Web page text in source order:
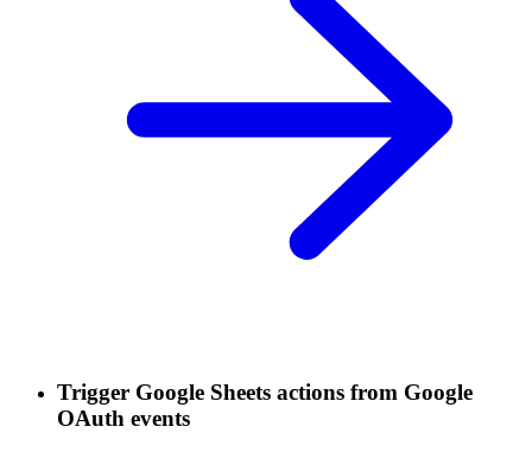
Trigger Google Sheets actions from Google
OAuth events